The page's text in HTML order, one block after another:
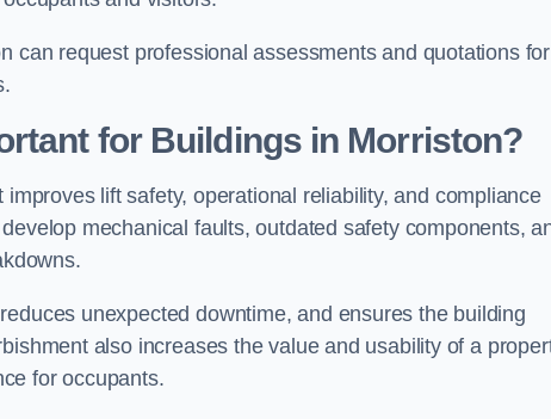
can request professional assessments and quotations for
for Buildings in Morriston?
lift safety, operational reliability, and compliance
mechanical faults, outdated safety components,
unexpected downtime, and ensures the building
also increases the value and usability of a
for occupants.